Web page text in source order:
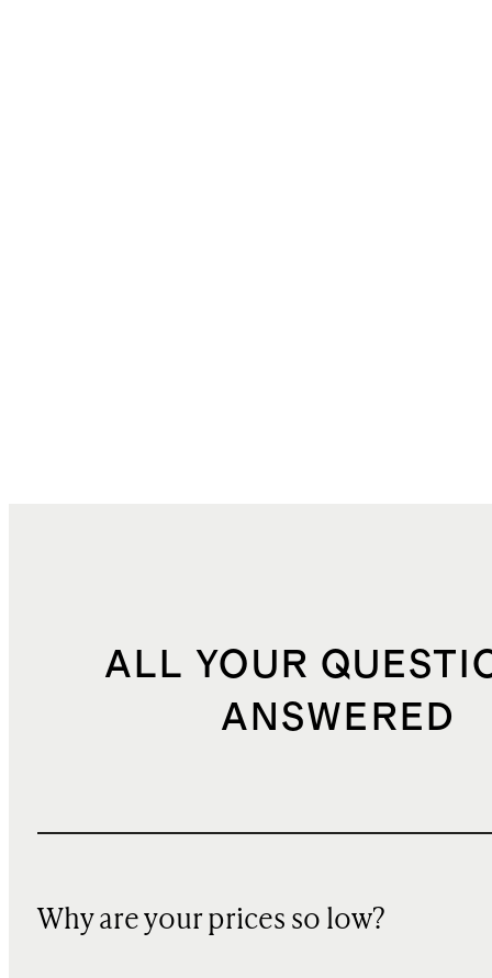
ALL YOUR
ANSWERED
Why are your prices so low?